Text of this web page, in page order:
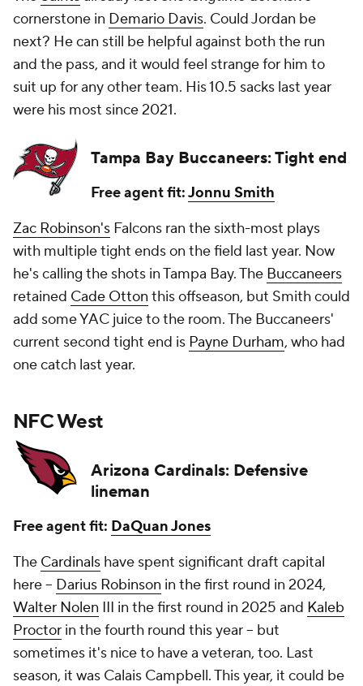
cornerstone in Demario Davis. Could Jordan be
next? He can still be helpful against both the run
and the pass, and it would feel strange for him to
suit up for any other team. His 10.5 sacks last year
were his most since 2021.
Tampa Bay Buccaneers: Tight end
Free agent fit:Jonnu Smith
Zac Robinson's Falcons ran the sixth-most plays
with multiple tight ends on the field last year. Now
he's calling the shots in Tampa Bay. The Buccaneers
retained Cade Otton this offseason, but Smith could
add some YAC juice to the room. The Buccaneers'
current second tight end is Payne Durham, who had
one catch last year.
NFC West
Arizona Cardinals: Defensive
lineman
Free agent fit: DaQuan Jones
The Cardinals have spent significant draft capital
here -- Darius Robinson in the first round in 2024,
Walter Nolen III in the first round in 2025 and Kaleb
Proctor in the fourth round this year -- but
sometimes it's nice to have a veteran, too. Last
season, it was Calais Campbell. This year, it could be